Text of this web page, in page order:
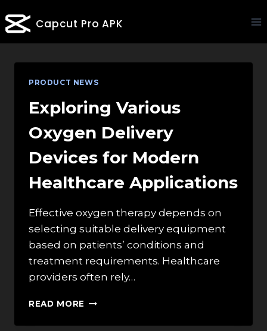
to
Capcut Pro APK
PRODUCT NEWS
Exploring Various
Oxygen Delivery
Devices for Modern
Healthcare Applications
Effective oxygen therapy depends on
selecting suitable delivery equipment
based on patients’ conditions and
treatment requirements. Healthcare
providers often rely…
READ MORE EXPLORING
OXYGEN